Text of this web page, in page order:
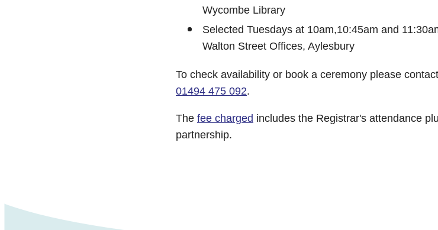
Wycombe Library
Selected Tuesdays at 10am,10:45am and
Walton Street Offices, Aylesbury
To check availability or book a ceremony please
01494 475 092.
The fee charged includes the Registrar's attendance
partnership.